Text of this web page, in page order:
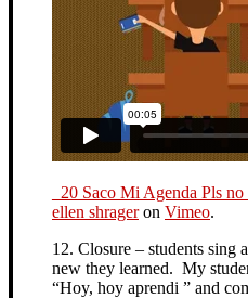
_20 Saco Mi Agenda Pls
ellen shrageron Vimeo.
12. Closure – students sing
new they learned. My
“Hoy, hoy aprendi ” and